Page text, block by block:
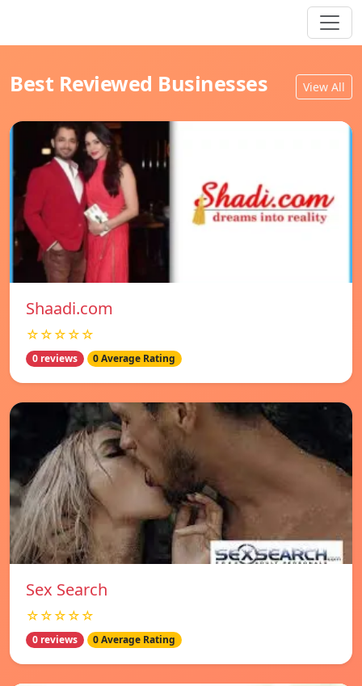
Best Reviewed Businesses View All
Shaadi.com
☆☆☆☆☆
0 reviews 0 Average Rating
Sex Search
☆☆☆☆☆
0 reviews 0 Average Rating